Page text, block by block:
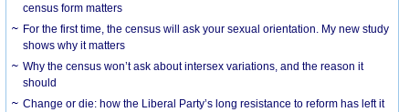
census form matters
For the first time, the census will ask your sexual orientation. My new study
shows why it matters
Why the census won’t ask about intersex variations, and the reason it
should
Change or die: how the Liberal Party’s long resistance to reform has left it